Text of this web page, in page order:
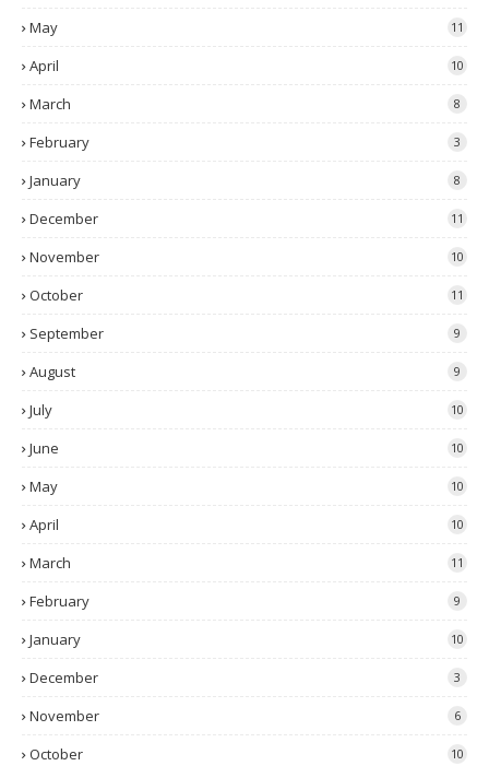
May 11
April 10
March 8
February 3
January 8
December 11
November 10
October 11
September 9
August 9
July 10
June 10
May 10
April 10
March 11
February 9
January 10
December 3
November 6
October 10